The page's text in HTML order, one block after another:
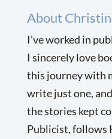
About
I’ve worked in
I sincerely love
this journey with
write just one,
the stories kept
Publicist, follows